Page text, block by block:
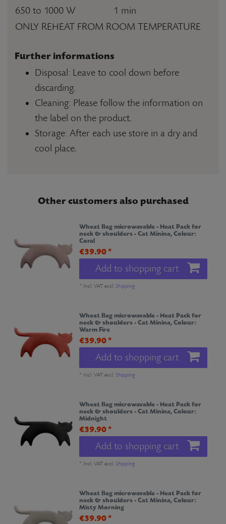
650 to 1000 W
1 min
ONLY REHEAT FROM ROOM TEMPERATURE
Further informations
Disposal: Leave to cool down before
discarding.
Cleaning: Please follow the information on
the label on the product.
Storage: After each use store in a dry and
cool place.
Other customers also purchased
Wheat Bag microwavable - Heat Pack for
neck & shoulders - Cat Minina, Colour:
Coral
€39.90 *
Add to shopping cart
* Incl. VAT excl. Shipping
Wheat Bag microwavable - Heat Pack for
neck & shoulders - Cat Minina, Colour:
Warm Fire
€39.90 *
Add to shopping cart
* Incl. VAT excl. Shipping
Wheat Bag microwavable - Heat Pack for
neck & shoulders - Cat Minina, Colour:
Midnight
€39.90 *
Add to shopping cart
* Incl. VAT excl. Shipping
Wheat Bag microwavable - Heat Pack for
neck & shoulders - Cat Minina, Colour:
Misty Morning
€39.90 *